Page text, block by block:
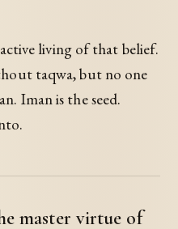
living of that belief.
taqwa, but no one
Iman is the seed.
master virtue of